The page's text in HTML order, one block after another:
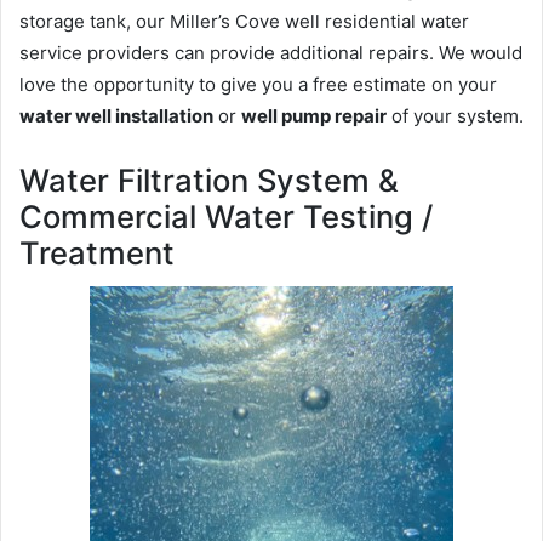
storage tank, our Miller’s Cove well residential water
service providers can provide additional repairs. We would
love the opportunity to give you a free estimate on your
water well installation or well pump repair of your system.
Water Filtration System &
Commercial Water Testing /
Treatment